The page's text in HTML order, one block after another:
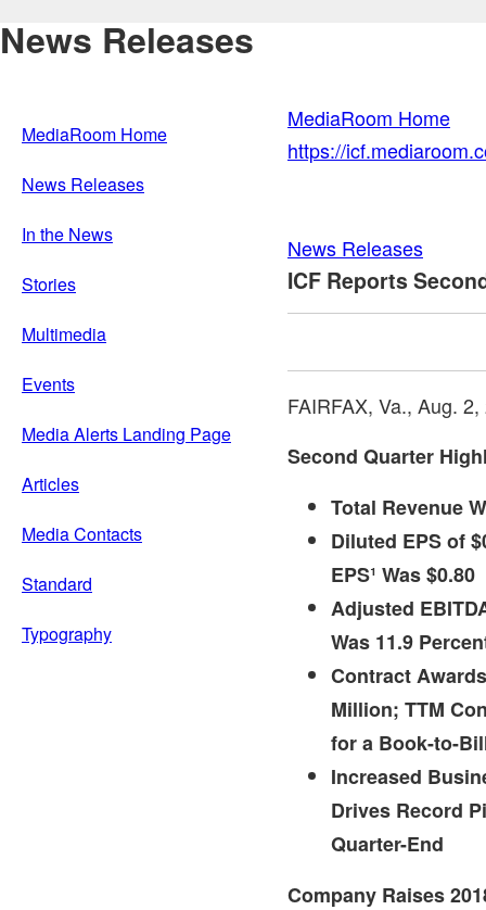
News Releases
MediaRoom Home
News Releases
In the News
Stories
Multimedia
Events
Media Alerts Landing Page
Articles
Media Contacts
Standard
Typography
MediaRoom Home
https://
News Releases
ICF Reports
FAIRFAX, Va., Aug. 2,
Second Quarter
Total Revenue
Diluted EPS of
EPS¹ Was$0.80
Adjusted
Was 11.9
Contract
Million; TTM
for a Book-to-
Increased
Drives Record
Quarter-End
Company Raises